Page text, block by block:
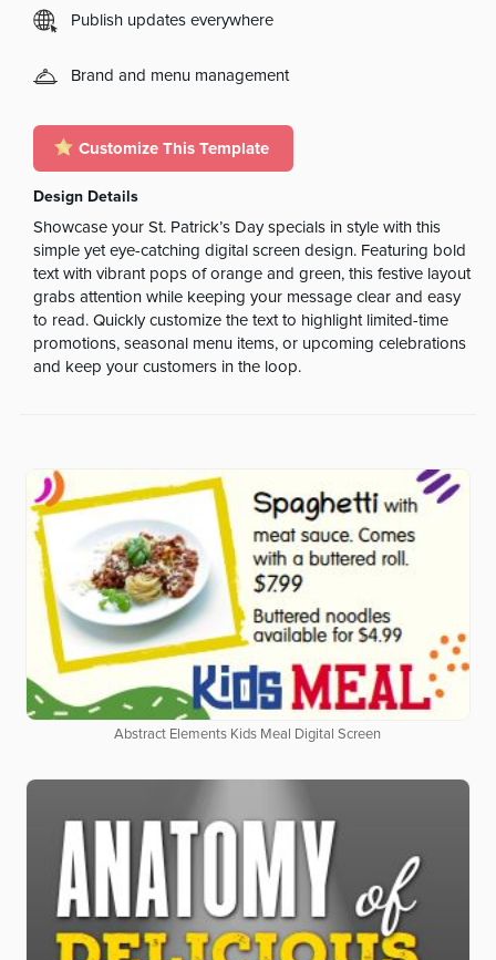
Publish updates everywhere
Brand and menu management
Customize This Template
Design Details
Showcase your St. Patrick’s Day specials in style with this
simple yet eye-catching digital screen design. Featuring bold
text with vibrant pops of orange and green, this festive layout
grabs attention while keeping your message clear and easy
to read. Quickly customize the text to highlight limited-time
promotions, seasonal menu items, or upcoming celebrations
and keep your customers in the loop.
Abstract Elements Kids Meal Digital Screen